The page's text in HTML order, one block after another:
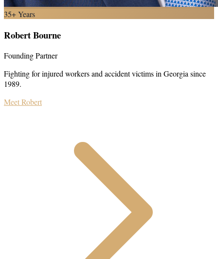
35+ Years
Robert Bourne
Founding Partner
Fighting for injured workers and accident victims in Georgia since
1989.
Meet Robert